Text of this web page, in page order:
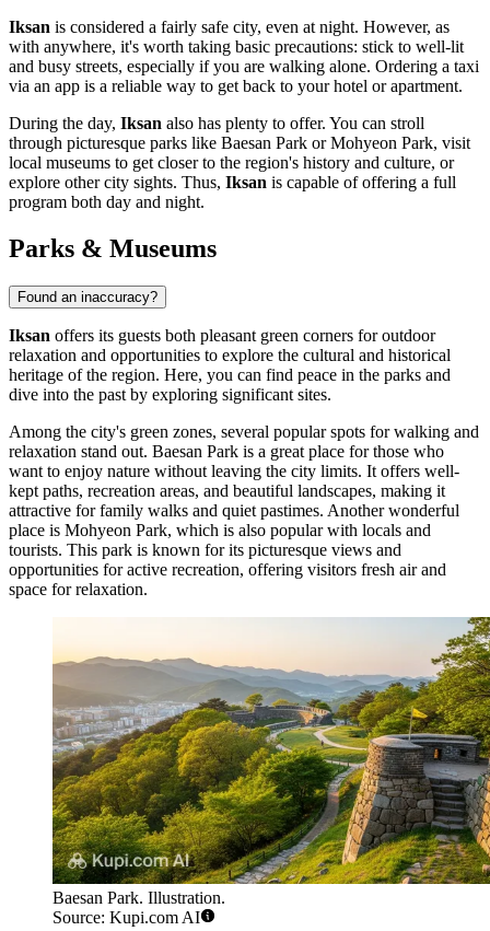
Iksan is considered a fairly safe city, even at night. However, as
with anywhere, it's worth taking basic precautions: stick to well-lit
and busy streets, especially if you are walking alone. Ordering a taxi
via an app is a reliable way to get back to your hotel or apartment.
During the day, Iksan also has plenty to offer. You can stroll
through picturesque parks like Baesan Park orMohyeon Park, visit
local museums to get closer to the region's history and culture, or
explore other city sights. Thus, Iksan is capable of offering a full
program both day and night.
Parks & Museums
Found an inaccuracy?
Iksan offers its guests both pleasant green corners for outdoor
relaxation and opportunities to explore the cultural and historical
heritage of the region. Here, you can find peace in the parks and
dive into the past by exploring significant sites.
Among the city's green zones, several popular spots for walking and
relaxation stand out. Baesan Park is a great place for those who
want to enjoy nature without leaving the city limits. It offers well-
kept paths, recreation areas, and beautiful landscapes, making it
attractive for family walks and quiet pastimes. Another wonderful
place is Mohyeon Park, which is also popular with locals and
tourists. This park is known for its picturesque views and
opportunities for active recreation, offering visitors fresh air and
space for relaxation.
Baesan Park. Illustration.
Source: Kupi.com AI